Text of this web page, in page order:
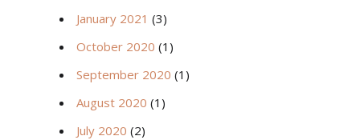
January 2021 (3)
October 2020 (1)
September 2020 (1)
August 2020 (1)
July 2020 (2)